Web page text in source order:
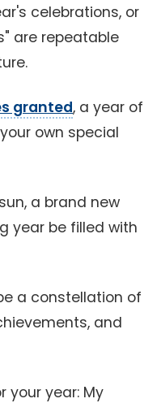
celebrations, or
are repeatable
granted, a year of
own special
a brand new
year be filled with
a constellation of
and
your year: My